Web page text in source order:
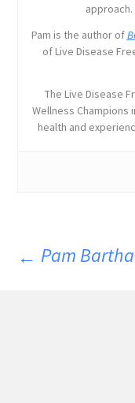
approach.
Pam is the author of
of Live Disease
The Live Disease
Wellness
health and